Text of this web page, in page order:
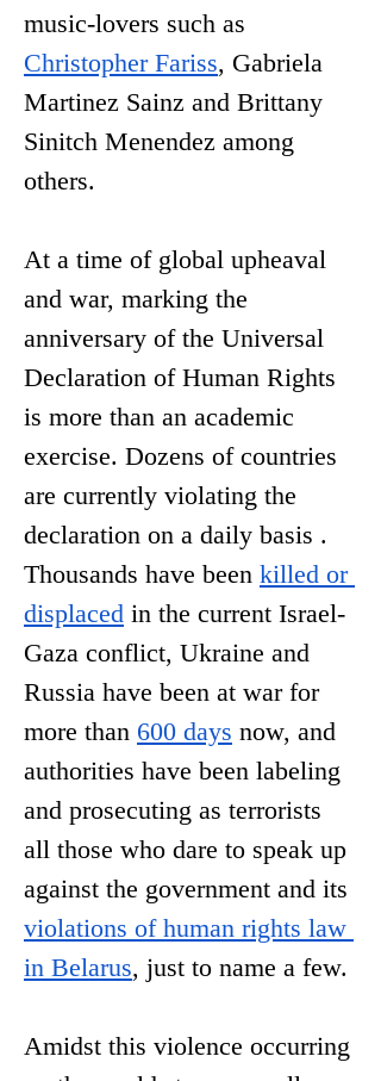
music-lovers such as
Christopher Fariss, Gabriela
Martinez Sainz and Brittany
Sinitch Menendez among
others.
At a time of global upheaval
and war, marking the
anniversary of the Universal
Declaration of Human Rights
is more than an academic
exercise. Dozens of countries
are currently violating the
declaration on a daily basis .
Thousands have been killed or
displaced in the current Israel-
Gaza conflict, Ukraine and
Russia have been at war for
more than 600 days now, and
authorities have been labeling
and prosecuting as terrorists
all those who dare to speak up
against the government and its
violations of human rights law
in Belarus, just to name a few.
Amidst this violence occurring